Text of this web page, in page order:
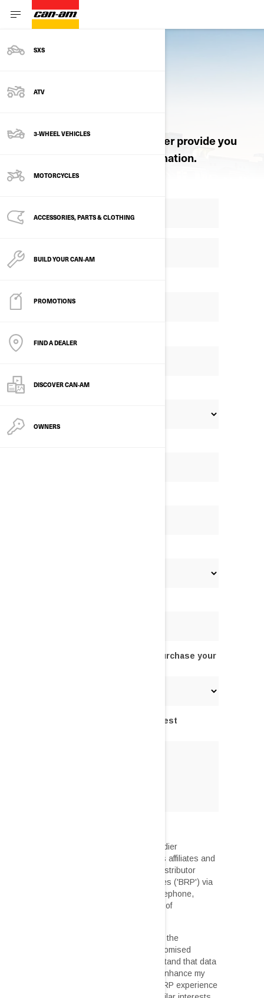
SXS
ATV
3-WHEEL VEHICLES
MOTORCYCLES
ACCESSORIES, PARTS & CLOTHING
BUILD YOUR CAN‑AM
PROMOTIONS
FIND A DEALER
DISCOVER CAN‑AM
OWNERS
Let an authorized Can-Am dealer provide you
with pricing and product information.